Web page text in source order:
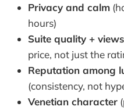
Privacy and calm
hours)
Suite quality + views
price, not just the
Reputation among
(consistency, not
Venetian character